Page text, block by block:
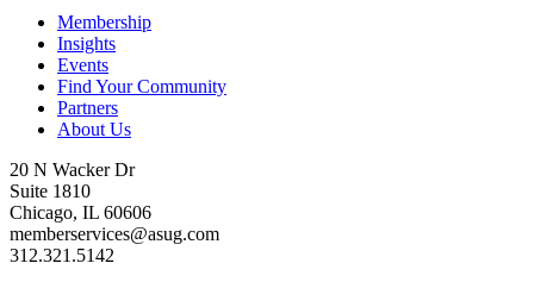
Membership
Insights
Events
Find Your Community
Partners
About Us
20 N Wacker Dr
Suite 1810
Chicago, IL 60606
memberservices@asug.com
312.321.5142